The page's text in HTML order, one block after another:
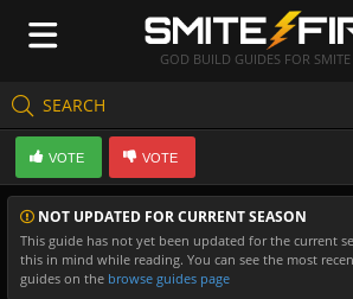
GOD BUILD GUIDES FOR SMITE
SEARCH
Create Guides
Guides & Builds
Gods & Database
Community
NOT UPDATED FOR CURRENT SEASON
This guide has not yet been updated for the current
this in mind while reading. You can see the most
guides on the browse guides page
VOTE VOTE